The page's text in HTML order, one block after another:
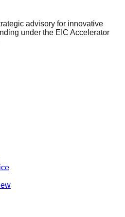
advisory for innovative
under the EIC Accelerator